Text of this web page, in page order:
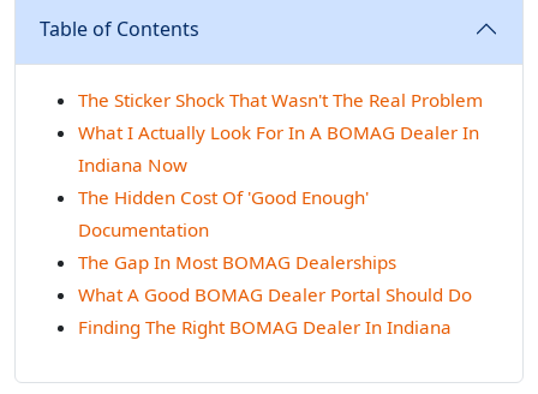
Table of Contents
The Sticker Shock That Wasn't The Real Problem
What I Actually Look For In A BOMAG Dealer In
Indiana Now
The Hidden Cost Of 'Good Enough'
Documentation
The Gap In Most BOMAG Dealerships
What A Good BOMAG Dealer Portal Should Do
Finding The Right BOMAG Dealer In Indiana